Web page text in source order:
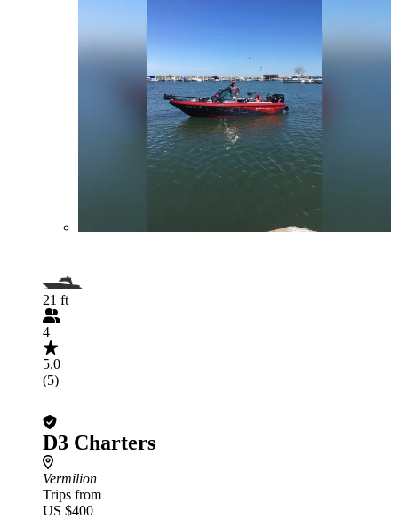
21 ft
4
5.0
(5)
D3 Charters
Vermilion
Trips from
US $400